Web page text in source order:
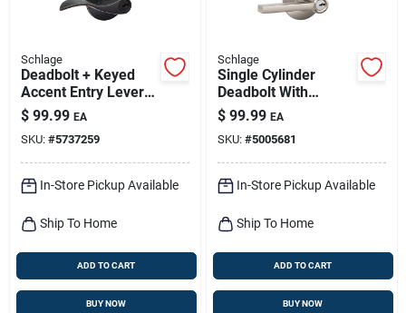
Schlage
Deadbolt + Keyed
Accent Entry Lever
Lock, Aged Bronze
$ 99.99 EA
SKU: #5737259
In-Store Pickup Available
Ship To Home
ADD TO CART
BUY NOW
Schlage
Single Cylinder
Deadbolt With
Latitude Entry Door
Lever Handleset
Combo Pack, Satin
Nickel
$ 99.99 EA
SKU: #5005681
In-Store Pickup Available
Ship To Home
ADD TO CART
BUY NOW